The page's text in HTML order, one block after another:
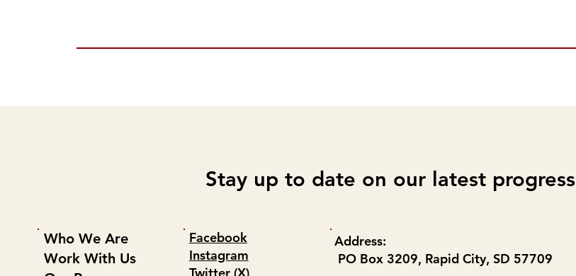
Stay up to date on our latest progress
Who We Are
Work With Us
Facebook
Instagram
Twitter (X)
Address:
PO Box 3209, Rapid City, SD 57709